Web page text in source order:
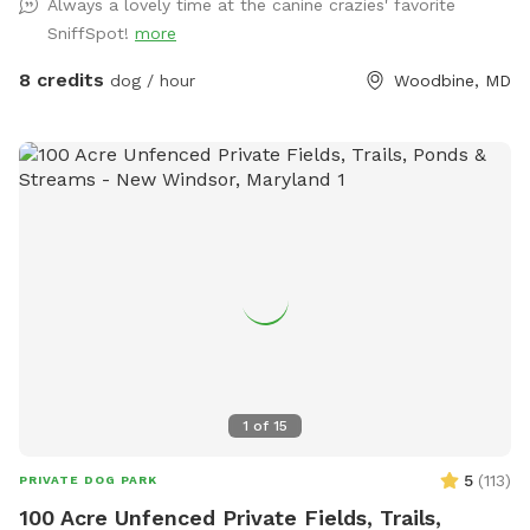
as we approach summer. Bring your pup and up to 9 furry-
friends to enjoy some "PAWty time" !! Sniffspot-Message us
to coordinate date, time, and fun details.
Always a lovely time at the canine crazies' favorite
SniffSpot! more
8 credits dog / hour Woodbine, MD
1 of 15
PRIVATE DOG PARK 5 (113)
100 Acre Unfenced Private Fields, Trails,